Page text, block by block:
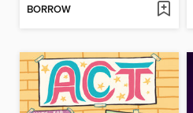
BORROW